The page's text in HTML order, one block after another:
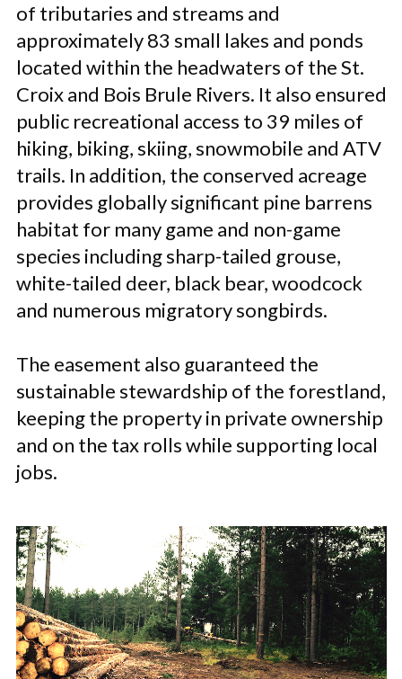
of tributaries and streams and
approximately 83 small lakes and ponds
located within the headwaters of the St.
Croix and Bois Brule Rivers. It also ensured
public recreational access to 39 miles of
hiking, biking, skiing, snowmobile and ATV
trails. In addition, the conserved acreage
provides globally significant pine barrens
habitat for many game and non-game
species including sharp-tailed grouse,
white-tailed deer, black bear, woodcock
and numerous migratory songbirds.
The easement also guaranteed the
sustainable stewardship of the forestland,
keeping the property in private ownership
and on the tax rolls while supporting local
jobs.